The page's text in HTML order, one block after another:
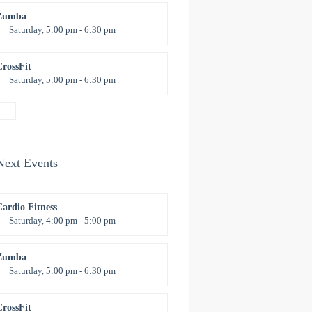
Smith
Saturday, 5:00 pm - 6:30 pm
Brown
Saturday, 5:00 pm - 6:30 pm
Events
Fitness
Saturday, 4:00 pm - 5:00 pm
Smith
Saturday, 5:00 pm - 6:30 pm
Brown